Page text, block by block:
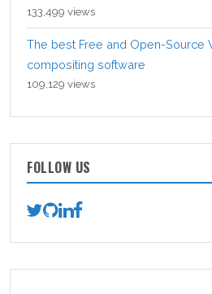
133,499 views
The best Free and Open-Source
compositing software
109,129 views
FOLLOW US